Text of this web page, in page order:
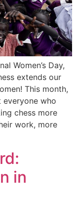
Women’s Day,
extends our
This month,
who
chess more
work, more
in